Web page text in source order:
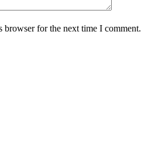
browser for the next time I comment.